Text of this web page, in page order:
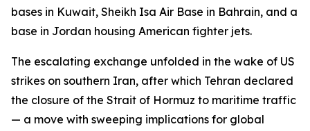
bases in Kuwait, Sheikh Isa Air Base in Bahrain, and a
base in Jordan housing American fighter jets.
The escalating exchange unfolded in the wake of US
strikes on southern Iran, after which Tehran declared
the closure of the Strait of Hormuz to maritime traffic
— a move with sweeping implications for global